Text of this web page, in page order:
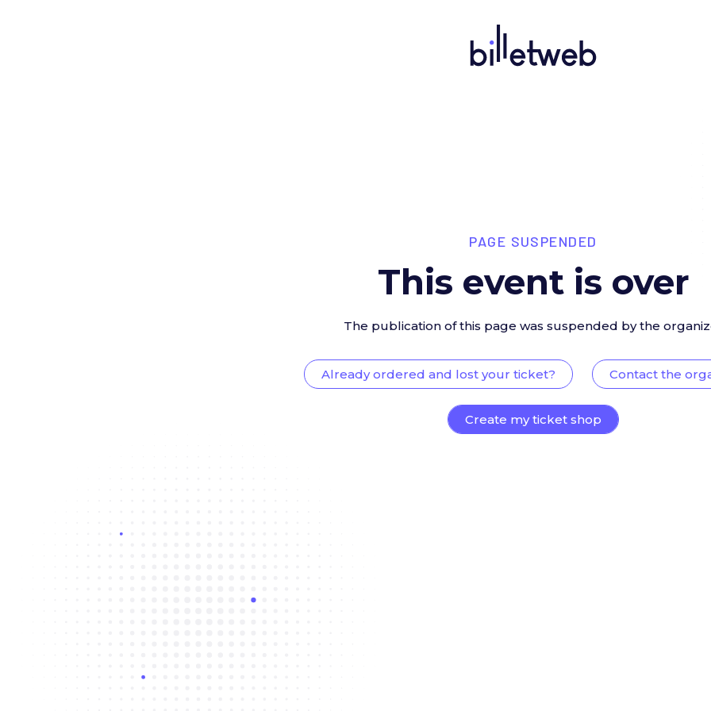
PAGE SUSPENDED
This event is over
The publication of this page was suspended by the
Already ordered and lost your ticket? Contact the
Create my ticket shop